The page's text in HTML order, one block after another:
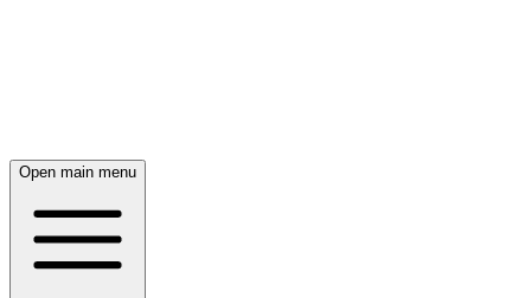
Open main menu